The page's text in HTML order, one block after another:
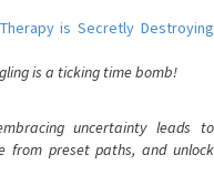
is Secretly Destroying
is a ticking time bomb!
uncertainty leads to
from preset paths, and unlock